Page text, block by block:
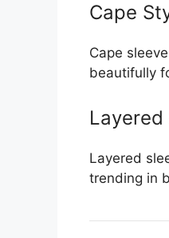
Cape
Cape
beautifully
Layered
Layered
trending in